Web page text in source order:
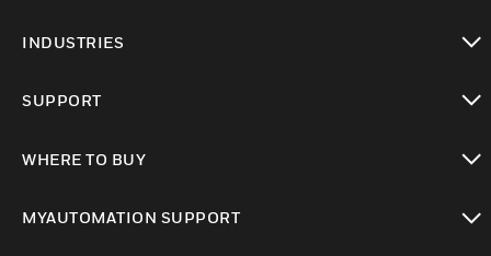
INDUSTRIES
SUPPORT
WHERE TO BUY
MYAUTOMATION SUPPORT